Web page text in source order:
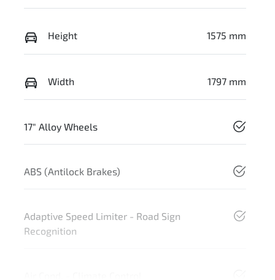
Height 1575 mm
Width 1797 mm
17" Alloy Wheels
ABS (Antilock Brakes)
Adaptive Speed Limiter - Road Sign
Recognition